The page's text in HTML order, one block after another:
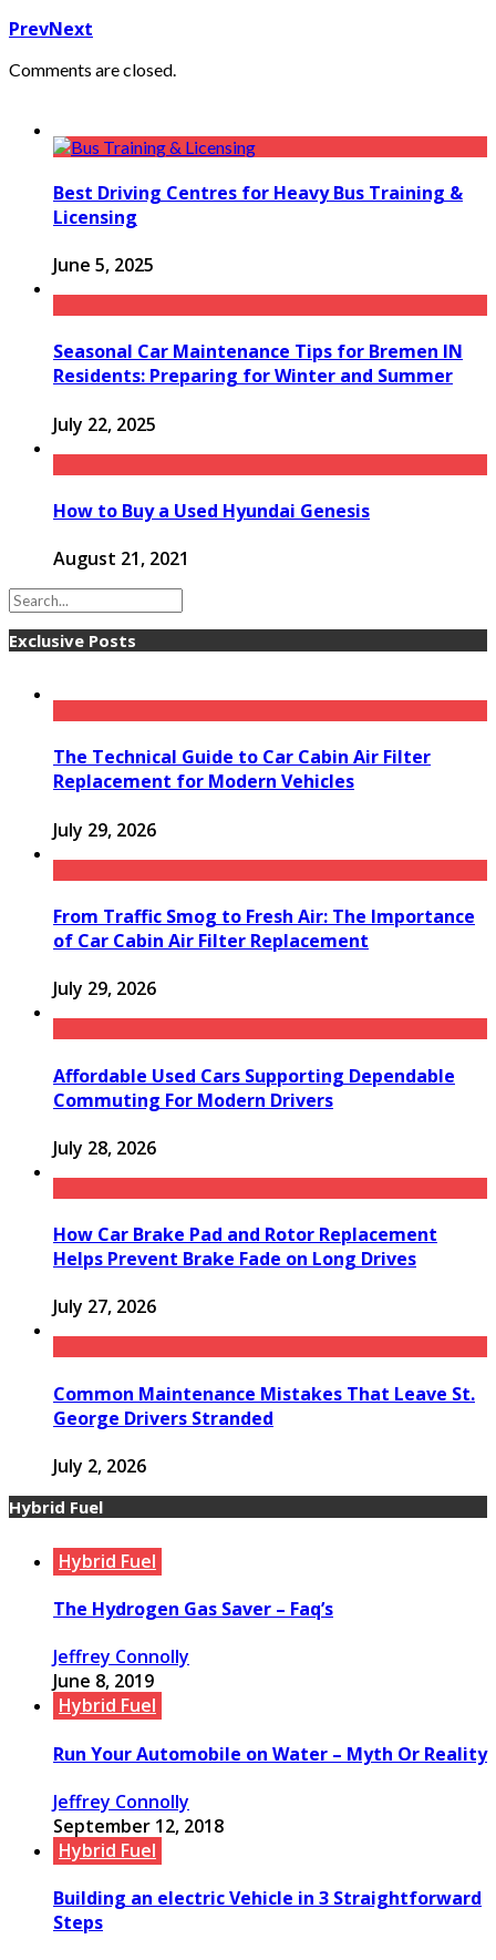
PrevNext
Comments are closed.
Best Driving Centres for Heavy Bus Training &
Licensing
June 5, 2025
Seasonal Car Maintenance Tips for Bremen IN
Residents: Preparing for Winter and Summer
July 22, 2025
How to Buy a Used Hyundai Genesis
August 21, 2021
Exclusive Posts
The Technical Guide to Car Cabin Air Filter
Replacement for Modern Vehicles
July 29, 2026
From Traffic Smog to Fresh Air: The Importance
of Car Cabin Air Filter Replacement
July 29, 2026
Affordable Used Cars Supporting Dependable
Commuting For Modern Drivers
July 28, 2026
How Car Brake Pad and Rotor Replacement
Helps Prevent Brake Fade on Long Drives
July 27, 2026
Common Maintenance Mistakes That Leave St.
George Drivers Stranded
July 2, 2026
Hybrid Fuel
Hybrid Fuel
The Hydrogen Gas Saver – Faq’s
Jeffrey Connolly
June 8, 2019
Hybrid Fuel
Run Your Automobile on Water – Myth Or Reality
Jeffrey Connolly
September 12, 2018
Hybrid Fuel
Building an electric Vehicle in 3 Straightforward
Steps